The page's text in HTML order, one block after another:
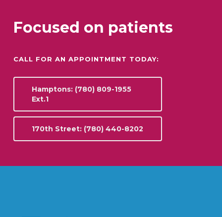
Focused on patients
CALL FOR AN APPOINTMENT TODAY:
Hamptons: (780) 809-1955
Ext.1
170th Street: (780) 440-8202